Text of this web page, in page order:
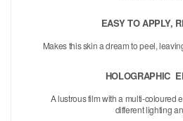
EASY TO APPLY,
Makes this skin a dream to peel,
HOLOGRAPHIC
A lustrous film with a multi-coloured
different lighting